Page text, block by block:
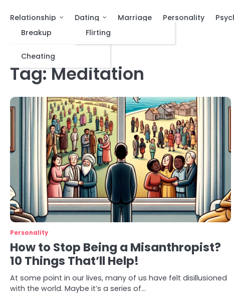
Relationship
Breakup
Cheating
Dating
Flirting
Marriage Personality
Tag:Meditation
Personality
How to Stop Being a Misanthropist?
10 Things That’ll Help!
At some point in our lives, many of us have felt disillusioned
with the world. Maybe it’s a series of…